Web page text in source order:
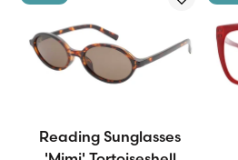
Reading Sunglasses